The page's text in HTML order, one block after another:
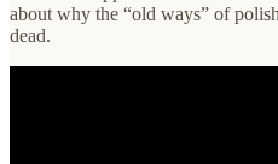
about why the “old ways” of
dead.